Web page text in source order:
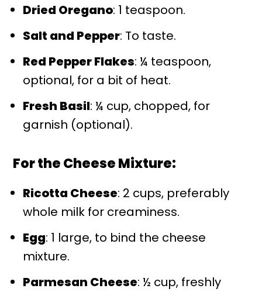
Dried Oregano: 1 teaspoon.
Salt and Pepper: To taste.
Red Pepper Flakes: ¼ teaspoon,
optional, for a bit of heat.
Fresh Basil: ¼ cup, chopped, for
garnish (optional).
For the Cheese Mixture:
Ricotta Cheese: 2 cups, preferably
whole milk for creaminess.
Egg: 1 large, to bind the cheese
mixture.
Parmesan Cheese: ½ cup, freshly